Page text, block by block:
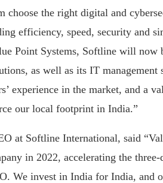
choose the right digital and
efficiency, speed, security and
Point Systems, Softline will
as well as its IT
experience in the market, and a
our local footprint in India.”
at Softline International, said
in 2022, accelerating the
We invest in India for India, and